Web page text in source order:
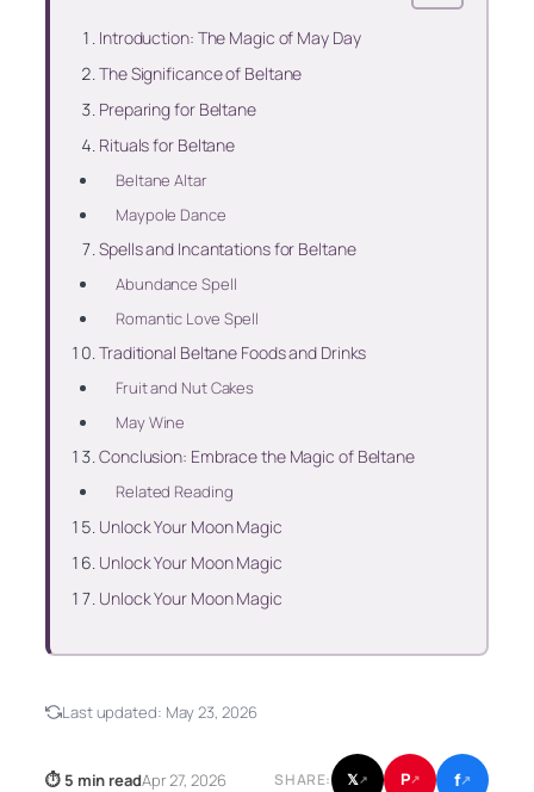
Introduction: The Magic of May Day
The Significance of Beltane
Preparing for Beltane
Rituals for Beltane
Beltane Altar
Maypole Dance
Spells and Incantations for Beltane
Abundance Spell
Romantic Love Spell
Traditional Beltane Foods and Drinks
Fruit and Nut Cakes
May Wine
Conclusion: Embrace the Magic of Beltane
Related Reading
Unlock Your Moon Magic
Unlock Your Moon Magic
Unlock Your Moon Magic
Last updated: May 23, 2026
⏱ 5 min readApr 27, 2026 SHARE: 𝕏↗ P↗ f↗